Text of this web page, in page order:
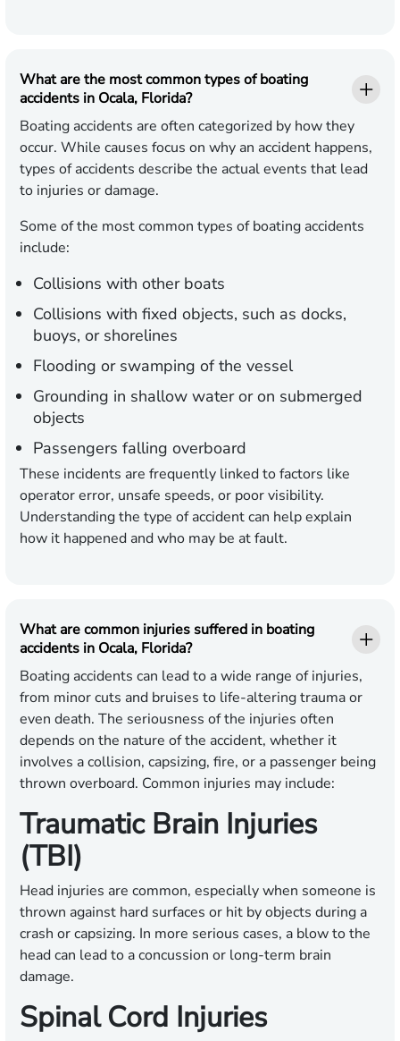
What are the most common types of boating
accidents in Ocala, Florida?
Boating accidents are often categorized by how they
occur. While causes focus on why an accident happens,
types of accidents describe the actual events that lead
to injuries or damage.
Some of the most common types of boating accidents
include:
Collisions with other boats
Collisions with fixed objects, such as docks,
buoys, or shorelines
Flooding or swamping of the vessel
Grounding in shallow water or on submerged
objects
Passengers falling overboard
These incidents are frequently linked to factors like
operator error, unsafe speeds, or poor visibility.
Understanding the type of accident can help explain
how it happened and who may be at fault.
What are common injuries suffered in boating
accidents in Ocala, Florida?
Boating accidents can lead to a wide range of injuries,
from minor cuts and bruises to life-altering trauma or
even death. The seriousness of the injuries often
depends on the nature of the accident, whether it
involves a collision, capsizing, fire, or a passenger being
thrown overboard. Common injuries may include:
Traumatic Brain Injuries
(TBI)
Head injuries are common, especially when someone is
thrown against hard surfaces or hit by objects during a
crash or capsizing. In more serious cases, a blow to the
head can lead to a concussion or long-term brain
damage.
Spinal Cord Injuries